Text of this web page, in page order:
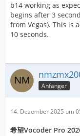
b14 working as
begins after 3
from Vegas). This is
10 seconds.
Anfänger
14. Dezember 2025 um
希望Vocoder Pro